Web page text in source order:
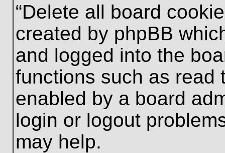
“Delete all board
created by phpBB
and logged into the
functions such as read
enabled by a board
login or logout
may help.